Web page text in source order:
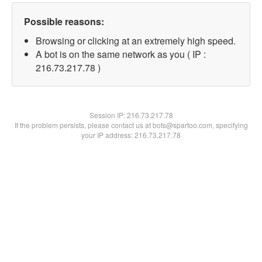
Possible reasons:
Browsing or clicking at an extremely high speed.
A bot is on the same network as you ( IP :
216.73.217.78 )
Session IP:216.73.217.78
If the problem persists, please contact us at bots@spartoo.com, specifying
your IP address: 216.73.217.78